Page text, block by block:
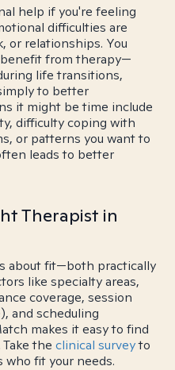
help if you're feeling
difficulties are
or relationships. You
from therapy—
life transitions,
to better
it might be time include
difficulty coping with
or patterns you want to
leads to better
Therapist in
about fit—both practically
like specialty areas,
coverage, session
and scheduling
makes it easy to find
the clinical surveyto
fit your needs.